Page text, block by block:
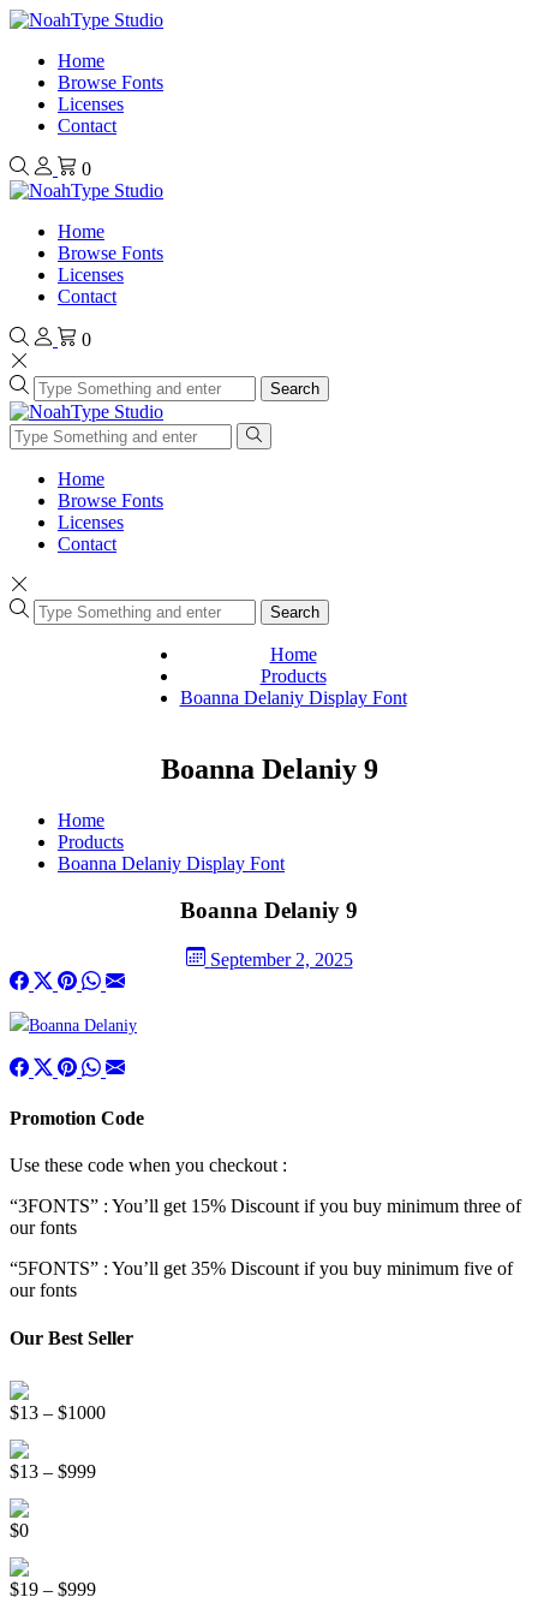
Home
Browse Fonts
Licenses
Contact
0
Home
Browse Fonts
Licenses
Contact
0
Search
Home
Browse Fonts
Licenses
Contact
Search
Home
Products
Boanna Delaniy Display Font
Boanna Delaniy 9
Home
Products
Boanna Delaniy Display Font
Boanna Delaniy 9
September 2, 2025
Promotion Code
Use these code when you checkout :
“3FONTS” : You’ll get 15% Discount if you buy minimum three of
our fonts
“5FONTS” : You’ll get 35% Discount if you buy minimum five of
our fonts
Our Best Seller
$13 – $1000Price
$13 – $999Price
$0
$19 – $999Price